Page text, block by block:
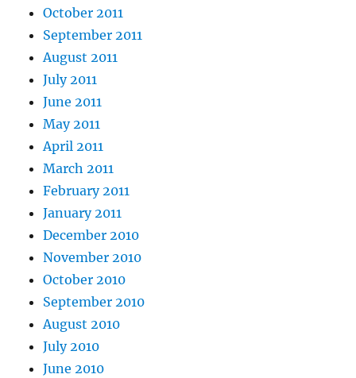
October 2011
September 2011
August 2011
July 2011
June 2011
May 2011
April 2011
March 2011
February 2011
January 2011
December 2010
November 2010
October 2010
September 2010
August 2010
July 2010
June 2010